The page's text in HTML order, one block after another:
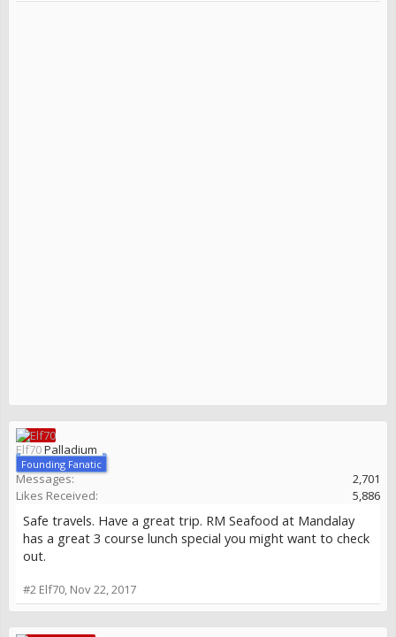
Elf70Palladium
Founding Fanatic
Messages:
2,701
Likes Received:
5,886
Safe travels. Have a great trip. RM Seafood at Mandalay
has a great 3 course lunch special you might want to check
out.
#2 Elf70, Nov 22, 2017